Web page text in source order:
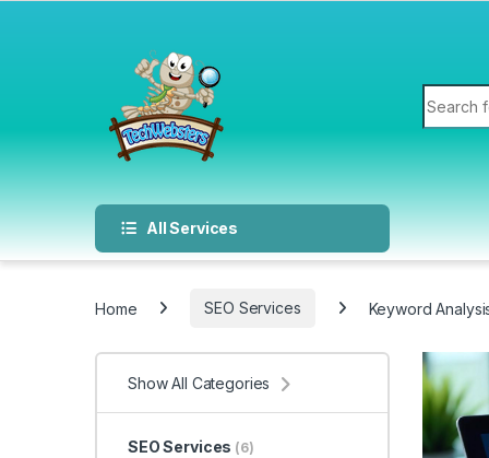
All Services
Home SEO Services Keyword
Show All Categories
SEO Services (6)